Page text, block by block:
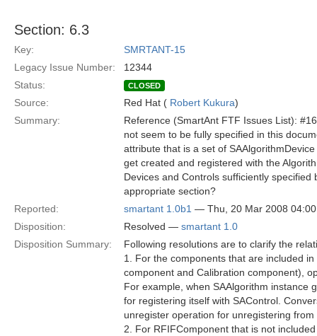
Section: 6.3
Key:
SMRTANT-15
Legacy Issue Number:
12344
Status:
CLOSED
Source: Red Hat ( Robert Kukura)
Summary:
Reference (SmartAnt FTF Issues List):
not seem to be fully specified in this
attribute that is a set of
get created and registered with the
Devices and Controls sufficiently
appropriate section?
Reported:
smartant 1.0b1 — Thu, 20 Mar 2008
Disposition:
Resolved — smartant 1.0
Disposition Summary:
Following resolutions are to clarify the
1. For the components that are included
component and Calibration component),
For example, when SAAlgorithm instance
for registering itself with SAControl.
unregister operation for unregistering from
2. For RFIFComponent that is not